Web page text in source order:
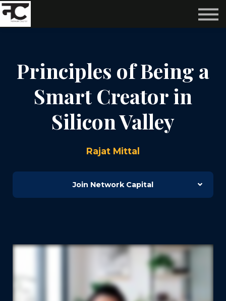
Subscribe
Principles of Being a
Smart Creator in
Silicon Valley
Rajat Mittal
Join Network Capital